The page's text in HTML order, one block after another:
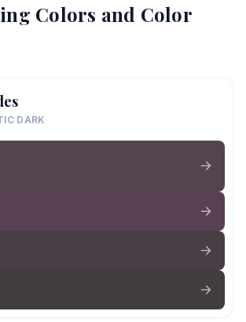
Colors and Color
DARK